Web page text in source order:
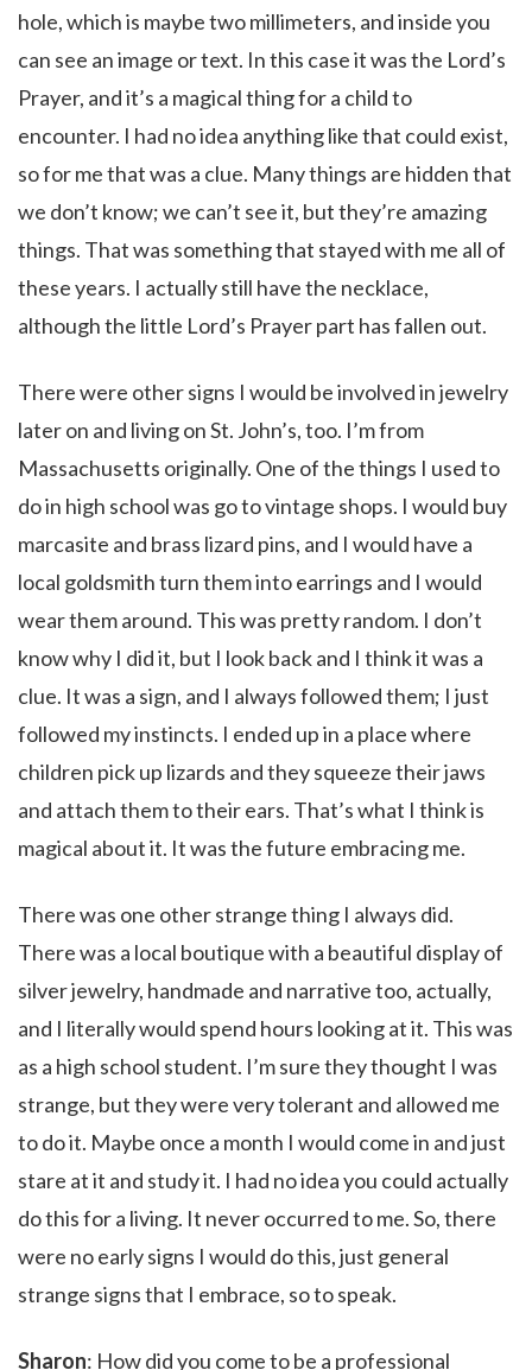
hole, which is maybe two millimeters, and inside you
can see an image or text. In this case it was the Lord’s
Prayer, and it’s a magical thing for a child to
encounter. I had no idea anything like that could exist,
so for me that was a clue. Many things are hidden that
we don’t know; we can’t see it, but they’re amazing
things. That was something that stayed with me all of
these years. I actually still have the necklace,
although the little Lord’s Prayer part has fallen out.
There were other signs I would be involved in jewelry
later on and living on St. John’s, too. I’m from
Massachusetts originally. One of the things I used to
do in high school was go to vintage shops. I would buy
marcasite and brass lizard pins, and I would have a
local goldsmith turn them into earrings and I would
wear them around. This was pretty random. I don’t
know why I did it, but I look back and I think it was a
clue. It was a sign, and I always followed them; I just
followed my instincts. I ended up in a place where
children pick up lizards and they squeeze their jaws
and attach them to their ears. That’s what I think is
magical about it. It was the future embracing me.
There was one other strange thing I always did.
There was a local boutique with a beautiful display of
silver jewelry, handmade and narrative too, actually,
and I literally would spend hours looking at it. This was
as a high school student. I’m sure they thought I was
strange, but they were very tolerant and allowed me
to do it. Maybe once a month I would come in and just
stare at it and study it. I had no idea you could actually
do this for a living. It never occurred to me. So, there
were no early signs I would do this, just general
strange signs that I embrace, so to speak.
Sharon: How did you come to be a professional